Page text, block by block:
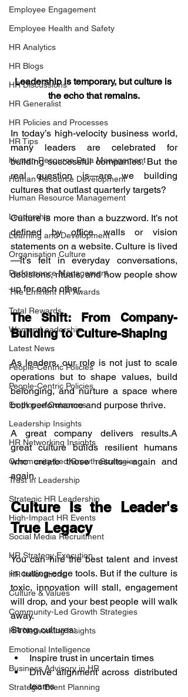
Employee Engagement
Employee Health and Safety
HR Analytics
HR Blogs
HR Discussions
HR Generalist
HR Policies and Processes
HR Tips
Human Resource Data Management
Human Resource Development
Human Resource Management
Leadership
Learning and Development
Organisation Culture
Performance Management
The Eminent HR Awards
Total Rewards
Women Leadership
Latest News
People-Centric Policies
People-Centric Policies
Employee Outcomes
Leadership Insights
HR Networking Insights
Community-Led Growth Strategies
Trust in Leadership
Strategic HR Leadership
High-Impact HR Events
Social Media Recruitment
HR Strategy Execution
HR Innovations
Culture & Values
Community-Led Growth Strategies
HR Networking Insights
Emotional Intelligence
Business Advisory in HR
Strategic Event Planning
Leadership is temporary, but culture is
the echo that remains.
In today’s high-velocity business world,
many leaders are celebrated for
building successful companies. But the
real question is—are we building
cultures that outlast quarterly targets?
Culture is more than a buzzword. It’s not
defined by office walls or vision
statements on a website. Culture is lived
—it’s felt in everyday conversations,
decisions, rituals, and how people show
up for each other.
The Shift: From Company-
Building to Culture-Shaping
As leaders, our role is not just to scale
operations but to shape values, build
belonging, and nurture a space where
both performance and purpose thrive.
A great company delivers results.A
great culture builds resilient humans
who create those results—again and
again.
Culture Is the Leader's
True Legacy
You can hire the best talent and invest
in cutting-edge tools. But if the culture is
toxic, innovation will stall, engagement
will drop, and your best people will walk
away.
Strong cultures:
Inspire trust in uncertain times
Drive alignment across distributed
teams